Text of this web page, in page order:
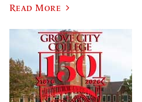
Read More